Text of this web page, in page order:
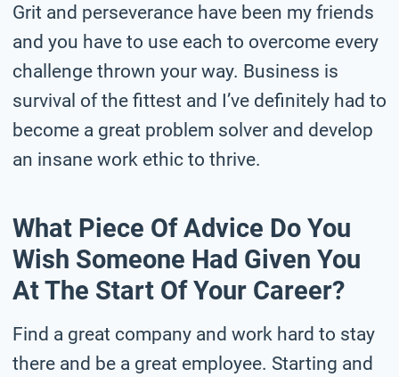
Grit and perseverance have been my friends
and you have to use each to overcome every
challenge thrown your way. Business is
survival of the fittest and I’ve definitely had to
become a great problem solver and develop
an insane work ethic to thrive.
What Piece Of Advice Do You
Wish Someone Had Given You
At The Start Of Your Career?
Find a great company and work hard to stay
there and be a great employee. Starting and